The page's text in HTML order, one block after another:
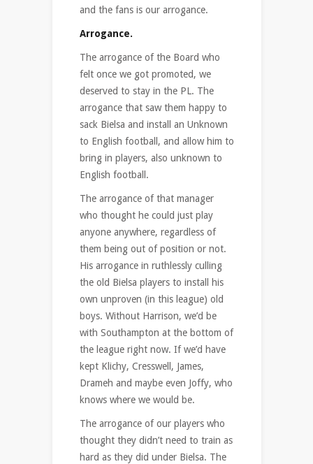
and the fans is our arrogance.
Arrogance.
The arrogance of the Board who
felt once we got promoted, we
deserved to stay in the PL. The
arrogance that saw them happy to
sack Bielsa and install an Unknown
to English football, and allow him to
bring in players, also unknown to
English football.
The arrogance of that manager
who thought he could just play
anyone anywhere, regardless of
them being out of position or not.
His arrogance in ruthlessly culling
the old Bielsa players to install his
own unproven (in this league) old
boys. Without Harrison, we’d be
with Southampton at the bottom of
the league right now. If we’d have
kept Klichy, Cresswell, James,
Drameh and maybe even Joffy, who
knows where we would be.
The arrogance of our players who
thought they didn’t need to train as
hard as they did under Bielsa. The